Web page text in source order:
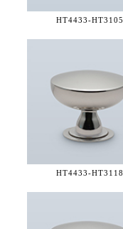
HT4433-HT3105
HT4433-HT3118